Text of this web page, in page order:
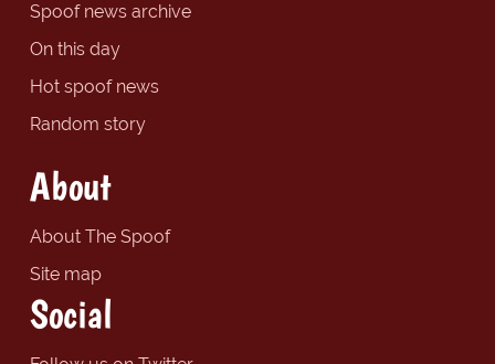
Spoof news archive
On this day
Hot spoof news
Random story
About
About The Spoof
Site map
Social